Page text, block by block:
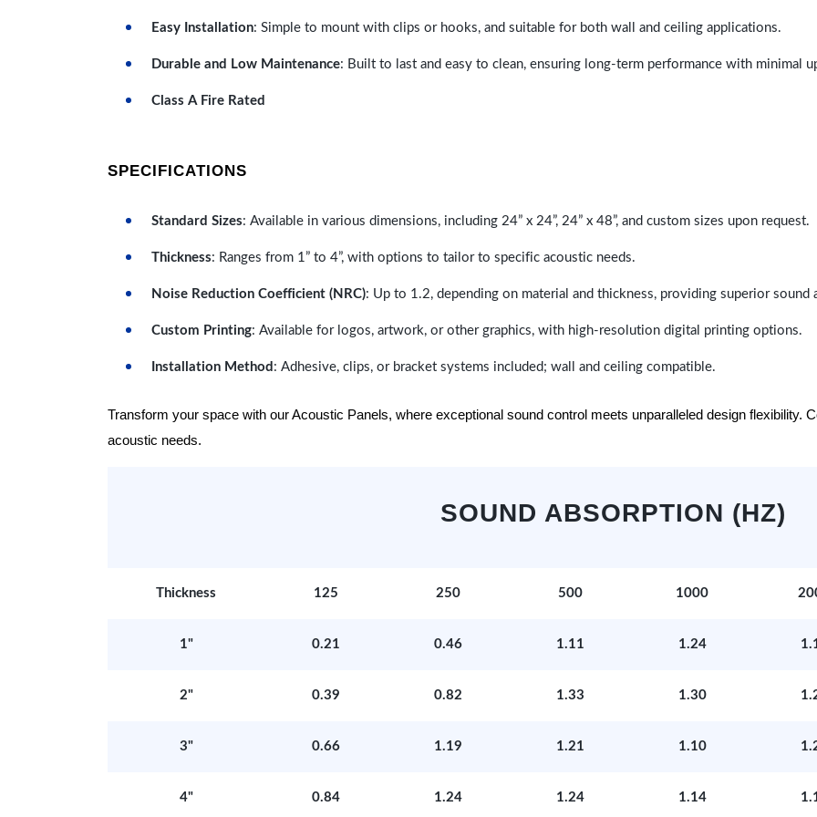
Easy Installation: Simple to mount with clips or hooks, and suitable for both wall and ceiling applications.
Durable and Low Maintenance: Built to last and easy to clean, ensuring long-term performance with minimal
Class A Fire Rated
SPECIFICATIONS
Standard Sizes: Available in various dimensions, including 24” x 24”, 24” x 48”, and custom sizes upon request.
Thickness: Ranges from 1” to 4”, with options to tailor to specific acoustic needs.
Noise Reduction Coefficient (NRC): Up to 1.2, depending on material and thickness, providing superior sound
Custom Printing: Available for logos, artwork, or other graphics, with high-resolution digital printing options.
Installation Method : Adhesive, clips, or bracket systems included; wall and ceiling compatible.
Transform your space with our Acoustic Panels, where exceptional sound control meets unparalleled design flexibility.
acoustic needs.
SOUND ABSORPTION (HZ)
Thickness 125 250 500 1000
1" 0.21 0.46 1.11 1.24
2" 0.39 0.82 1.33 1.30
3" 0.66 1.19 1.21 1.10
4" 0.84 1.24 1.24 1.14